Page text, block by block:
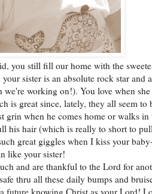
you still fill our home with the
sister is an absolute rock star and
we're working on!). You love when
is great since, lately, they all seem to
grin when he comes home or walks
his hair (which is really to short to
great giggles when I kiss your
like your sister!
and are thankful to the Lord for
thru all these daily bumps and
future knowing Christ as your Lord!